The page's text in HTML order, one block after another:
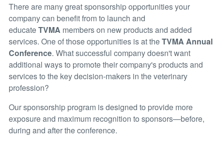
There are many great sponsorship opportunities your
company can benefit from to launch and
educateTVMA members on new products and added
services. One of those opportunities is at theTVMA Annual
Conference. What successful company doesn't want
additional ways to promote their company's products and
services to the key decision-makers in the veterinary
profession?
Our sponsorship program is designed to provide more
exposure and maximum recognition to sponsors—before,
during and after the conference.